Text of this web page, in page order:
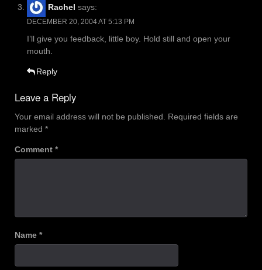
Rachel says:
DECEMBER 20, 2004 AT 5:13 PM
I’ll give you feedback, little boy. Hold still and open your
mouth.
Reply
Leave a Reply
Your email address will not be published. Required fields are
marked *
Comment *
Name *